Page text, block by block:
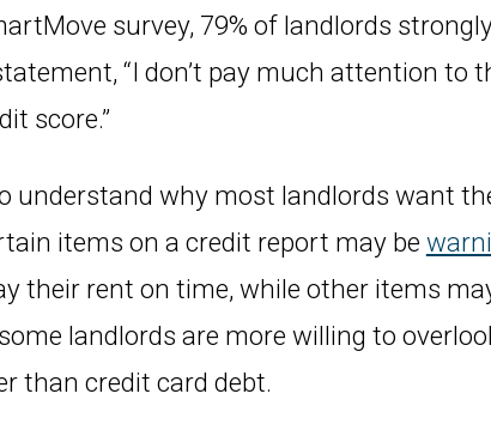
survey, 79% of landlords
“I don’t pay much attention to
score.”
understand why most landlords want
items on a credit report may be
their rent on time, while other items
landlords are more willing to
than credit card debt.